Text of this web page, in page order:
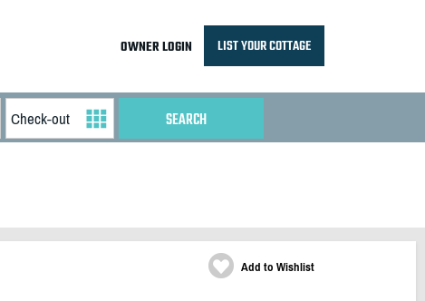
OWNER LOGIN LIST YOUR COTTAGE
Add to Wishlist